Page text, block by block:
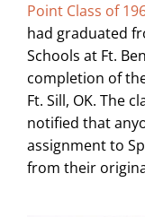
Point Class of
had graduated
Schools at Ft.
completion of
Ft. Sill, OK. The
notified that
assignment to
from their